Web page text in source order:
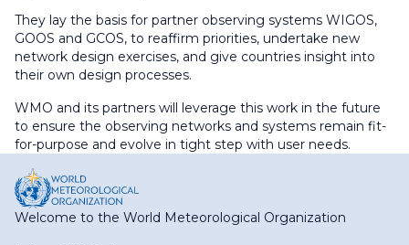
They lay the basis for partner observing systems WIGOS,
GOOS and GCOS, to reaffirm priorities, undertake new
network design exercises, and give countries insight into
their own design processes.
WMO and its partners will leverage this work in the future
to ensure the observing networks and systems remain fit-
for-purpose and evolve in tight step with user needs.
Welcome to the World Meteorological Organization